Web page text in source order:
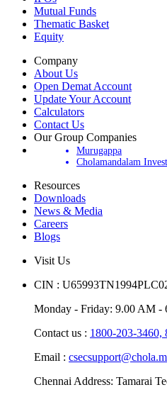
Mutual Funds
Thematic Basket
Equity
Company
About Us
Open Demat Account
Update Your Account
Calculators
Contact Us
Our Group Companies
Murugappa
Cholamandalam
Resources
Downloads
News & Media
Careers
Blogs
Visit Us
CIN :
Monday - Friday: 9.00 AM -
Contact us : 1800-203-3460,
Email :
Chennai Address: Tamarai